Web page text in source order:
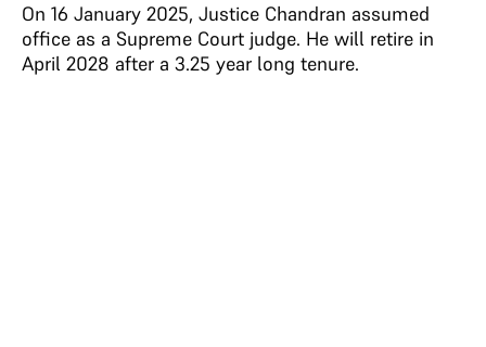
On 16 January 2025, Justice Chandran assumed
office as a Supreme Court judge. He will retire in
April 2028 after a 3.25 year long tenure.